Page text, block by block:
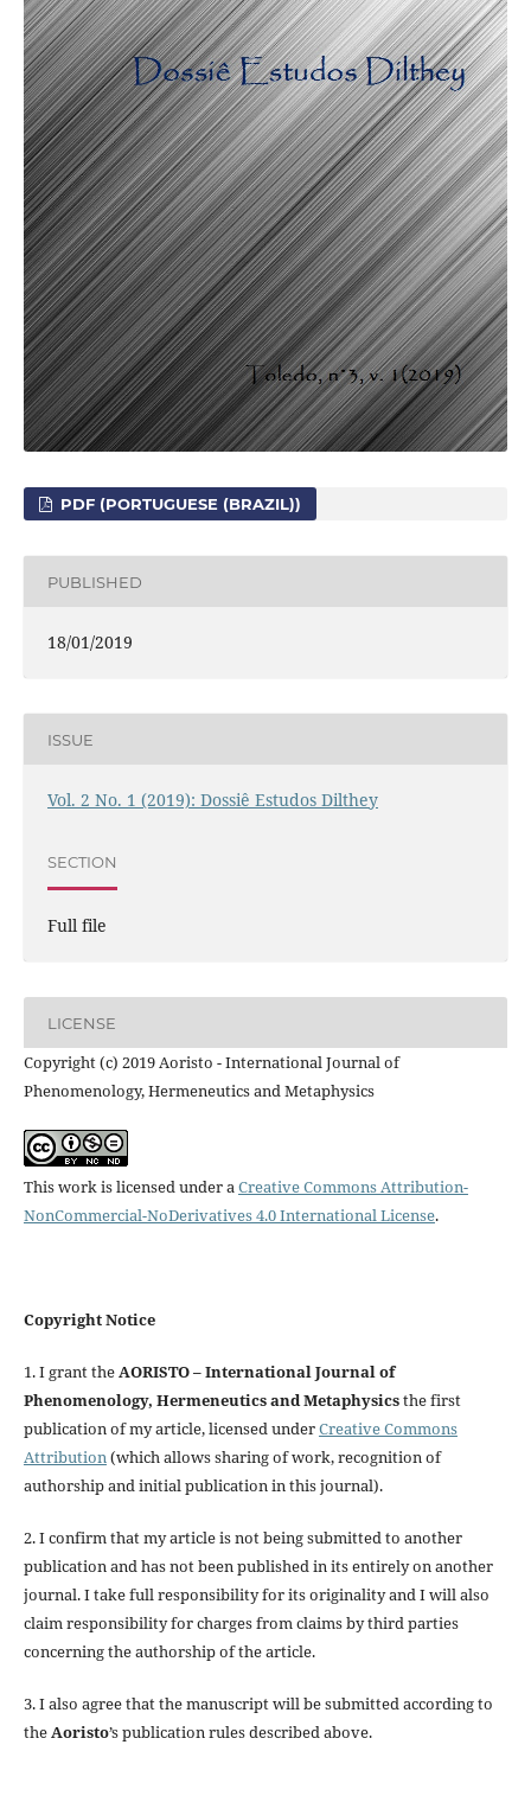
PDF (PORTUGUESE (BRAZIL))
PUBLISHED
18/01/2019
ISSUE
Vol. 2 No. 1 (2019): Dossiê Estudos Dilthey
SECTION
Full file
LICENSE
Copyright (c) 2019 Aoristo - International Journal of
Phenomenology, Hermeneutics and Metaphysics
This work is licensed under a Creative Commons Attribution-
NonCommercial-NoDerivatives 4.0 International License.
Copyright Notice
1. I grant the AORISTO – International Journal of
Phenomenology, Hermeneutics and Metaphysicsthe first
publication of my article, licensed underCreative Commons
Attribution (which allows sharing of work, recognition of
authorship and initial publication in this journal).
2. I confirm that my article is not being submitted to another
publication and has not been published in its entirely on another
journal. I take full responsibility for its originality and I will also
claim responsibility for charges from claims by third parties
concerning the authorship of the article.
3. I also agree that the manuscript will be submitted according to
the Aoristo’s publication rules described above.